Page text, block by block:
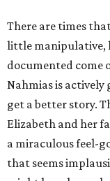
There are times
little manipulative,
documented come
Nahmias is
get a better story.
Elizabeth and her
a miraculous feel-
that seems